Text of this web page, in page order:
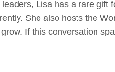
Lisa has a rare gift
She also hosts the
If this conversation